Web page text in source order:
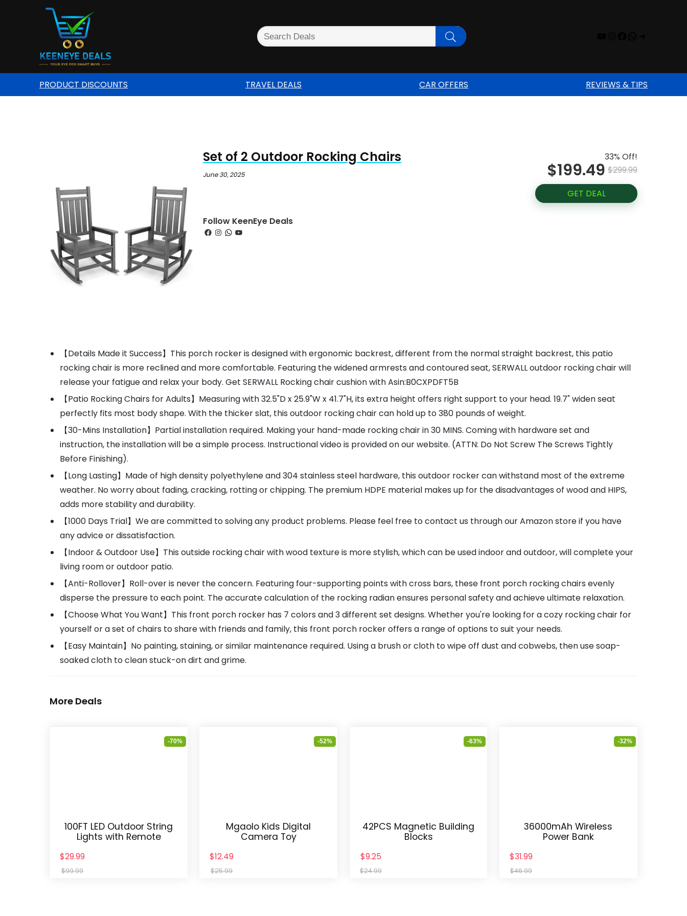
PRODUCT DISCOUNTS TRAVEL DEALS CAR OFFERS REVIEWS & TIPS
Set of 2 Outdoor Rocking Chairs
June 30, 2025
Follow KeenEye Deals
Facebook
Instagram
WhatsApp
YouTube
33% Off!
$199.49 $299.99
GET DEAL
【Details Made it Success】This porch rocker is designed with ergonomic backrest, different from the normal straight backrest, this patio
rocking chair is more reclined and more comfortable. Featuring the widened armrests and contoured seat, SERWALL outdoor rocking chair will
release your fatigue and relax your body. Get SERWALL Rocking chair cushion with Asin:B0CXPDFT5B
【Patio Rocking Chairs for Adults】Measuring with 32.5"D x 25.9"W x 41.7"H, its extra height offers right support to your head. 19.7" widen seat
perfectly fits most body shape. With the thicker slat, this outdoor rocking chair can hold up to 380 pounds of weight.
【30-Mins Installation】Partial installation required. Making your hand-made rocking chair in 30 MINS. Coming with hardware set and
instruction, the installation will be a simple process. Instructional video is provided on our website. (ATTN: Do Not Screw The Screws Tightly
Before Finishing).
【Long Lasting】Made of high density polyethylene and 304 stainless steel hardware, this outdoor rocker can withstand most of the extreme
weather. No worry about fading, cracking, rotting or chipping. The premium HDPE material makes up for the disadvantages of wood and HIPS,
adds more stability and durability.
【1000 Days Trial】We are committed to solving any product problems. Please feel free to contact us through our Amazon store if you have
any advice or dissatisfaction.
【Indoor & Outdoor Use】This outside rocking chair with wood texture is more stylish, which can be used indoor and outdoor, will complete your
living room or outdoor patio.
【Anti-Rollover】Roll-over is never the concern. Featuring four-supporting points with cross bars, these front porch rocking chairs evenly
disperse the pressure to each point. The accurate calculation of the rocking radian ensures personal safety and achieve ultimate relaxation.
【Choose What You Want】This front porch rocker has 7 colors and 3 different set designs. Whether you're looking for a cozy rocking chair for
yourself or a set of chairs to share with friends and family, this front porch rocker offers a range of options to suit your needs.
【Easy Maintain】No painting, staining, or similar maintenance required. Using a brush or cloth to wipe off dust and cobwebs, then use soap-
soaked cloth to clean stuck-on dirt and grime.
More Deals
-70%
100FT LED Outdoor String
Lights with Remote
$29.99
$99.99
-52%
Mgaolo Kids Digital
Camera Toy
$12.49
$25.99
-63%
42PCS Magnetic Building
Blocks
$9.25
$24.99
-32%
36000mAh Wireless
Power Bank
$31.99
$46.99